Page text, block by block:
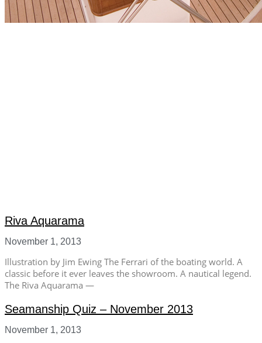
Riva Aquarama
November 1, 2013
Illustration by Jim Ewing The Ferrari of the boating world. A
classic before it ever leaves the showroom. A nautical legend.
The Riva Aquarama —
Seamanship Quiz – November 2013
November 1, 2013